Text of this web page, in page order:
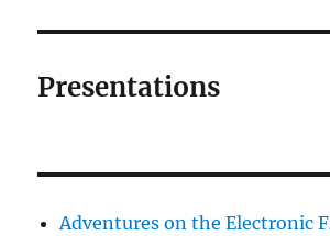
Presentations
Adventures on the Electronic